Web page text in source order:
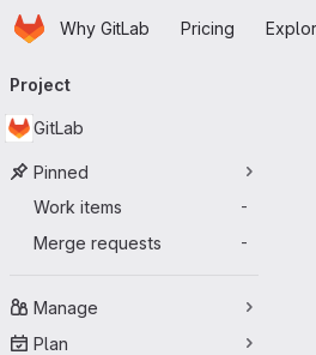
Skip to main content
HomepageWhy GitLab Pricing
navigation
Project
GitLab
Pinned
Work items
-
Merge requests -
Manage
Plan